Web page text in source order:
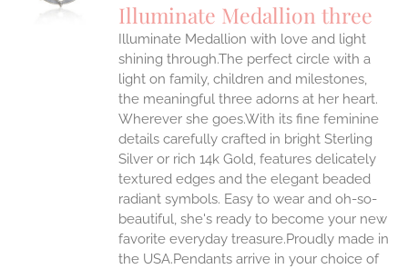
Illuminate Medallion three
Illuminate Medallion with love and light
shining through.The perfect circle with a
light on family, children and milestones,
the meaningful three adorns at her heart.
Wherever she goes.With its fine feminine
details carefully crafted in bright Sterling
Silver or rich 14k Gold, features delicately
textured edges and the elegant beaded
radiant symbols. Easy to wear and oh-so-
beautiful, she's ready to become your new
favorite everyday treasure.Proudly made in
the USA.Pendants arrive in your choice of